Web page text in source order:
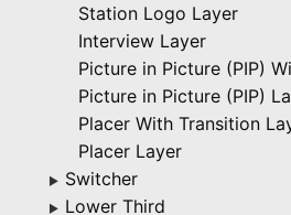
Station Logo Layer
Interview Layer
Picture in Picture (PIP)
Picture in Picture (PIP)
Placer With Transition
Placer Layer
▶ Switcher
▶ Lower Third